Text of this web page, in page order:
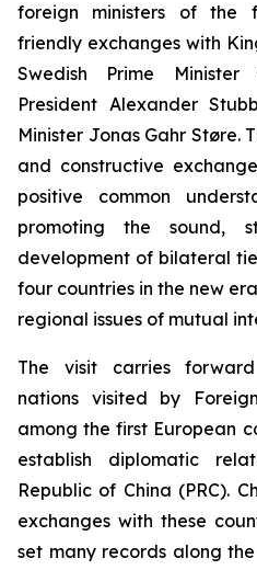
foreign ministers of the
friendly exchanges with
Swedish Prime Minister
President Alexander
Minister Jonas Gahr Støre.
and constructive
positive common
promoting the sound,
development of bilateral
four countries in the new
regional issues of mutual
The visit carries
nations visited by
among the first European
establish diplomatic
Republic of China (PRC).
exchanges with these
set many records along